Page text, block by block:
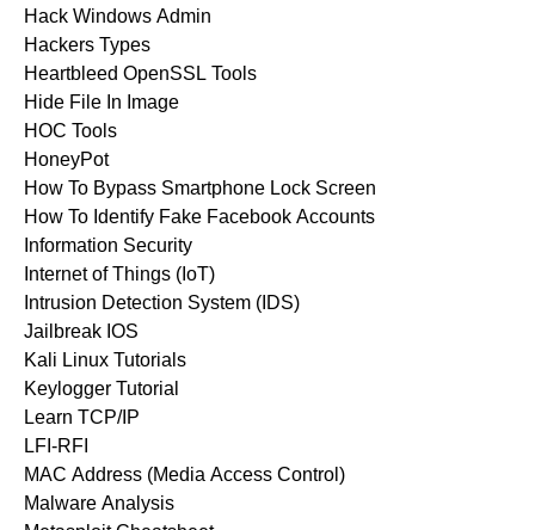
Hack Windows Admin
Hackers Types
Heartbleed OpenSSL Tools
Hide File In Image
HOC Tools
HoneyPot
How To Bypass Smartphone Lock Screen
How To Identify Fake Facebook Accounts
Information Security
Internet of Things (IoT)
Intrusion Detection System (IDS)
Jailbreak IOS
Kali Linux Tutorials
Keylogger Tutorial
Learn TCP/IP
LFI-RFI
MAC Address (Media Access Control)
Malware Analysis